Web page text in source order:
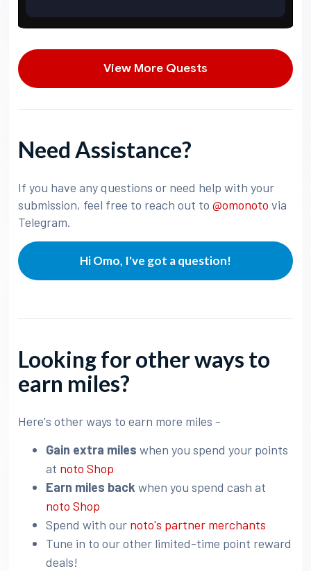
View More Quests
Need Assistance?
If you have any questions or need help with your
submission, feel free to reach out to@omonoto via
Telegram.
Hi Omo, I've got a question!
Looking for other ways to
earn miles?
Here's other ways to earn more miles -
Gain extra mileswhen you spend your points
at noto Shop
Earn miles back when you spend cash at
noto Shop
Spend with our noto's partner merchants
Tune in to our other limited-time point reward
deals!